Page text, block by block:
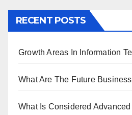
RECENT POSTS
Growth Areas In Information
What Are The Future
What Is Considered